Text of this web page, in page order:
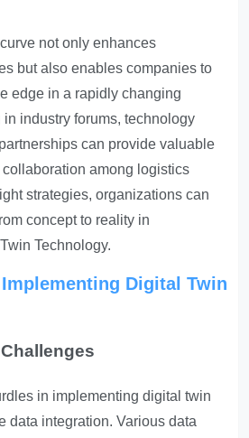
not only enhances
but also enables companies to
edge in a rapidly changing
industry forums, technology
can provide valuable
among logistics
strategies, organizations can
concept to reality in
Technology.
Digital Twin
in implementing digital twin
data integration. Various data